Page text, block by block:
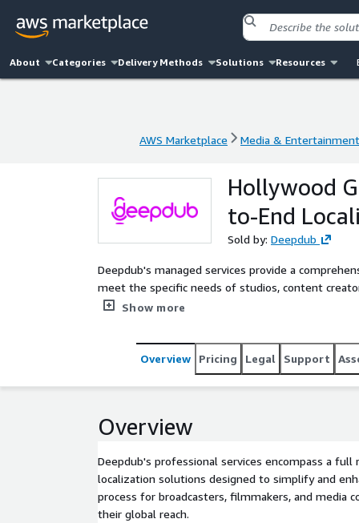
About Categories Delivery Methods Solutions Resources
AWS Marketplace Media & Entertainment
AWS Marketplace Media & Entertainment
Hollywood
to-End
Sold by: Deepdub
Deepdub's managed services provide a
meet the specific needs of studios, content
a team of industry experts, these services offer
Show more
Overview Pricing Legal Support
Overview
Deepdub's professional services encompass a full
localization solutions designed to simplify and
process for broadcasters, filmmakers, and media
their global reach.